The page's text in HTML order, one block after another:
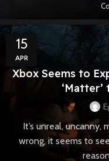
15
APR
Xbox Seems to
It’s unreal, uncanny,
wrong, it seems to